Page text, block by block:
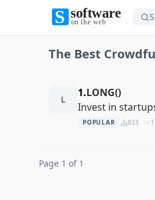
Software on the Web
Software on the Web
The Best
L
1.LONG()
Invest in
POPULAR 833
Page 1 of 1